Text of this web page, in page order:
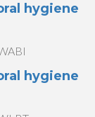
hygiene
hygiene